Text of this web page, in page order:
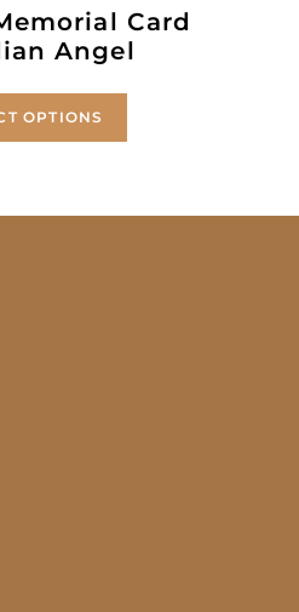
Card
Angel
OPTIONS